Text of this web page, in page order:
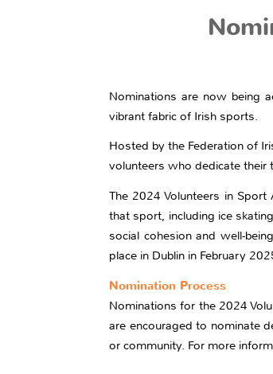
Nominations are now being
vibrant fabric of Irish sports.
Hosted by the Federation of
volunteers who dedicate their
The 2024 Volunteers in
that sport, including ice
social cohesion and well-
place in Dublin in February
Nomination Process
Nominations for the 2024
are encouraged to nominate
or community. For more